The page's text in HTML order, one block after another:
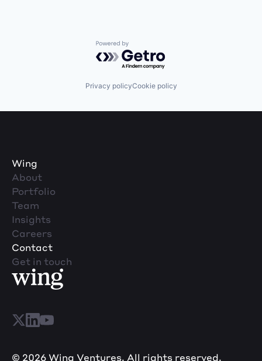
Powered by Getro.com
Privacy policyCookie policy
Wing
About
Portfolio
Team
Insights
Careers
Contact
Get in touch
© 2026 Wing Ventures. All rights reserved.